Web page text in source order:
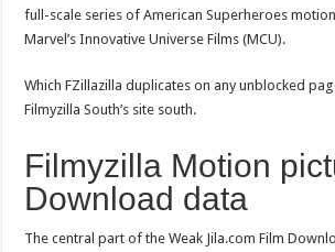
full-scale series of American Superheroes
Marvel’s Innovative Universe Films (MCU).
Which FZillazilla duplicates on any unblocked
Filmyzilla South’s site south.
Filmyzilla Motion
Download data
The central part of the Weak Jila.com Film